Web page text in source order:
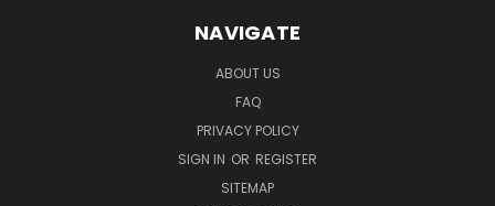
NAVIGATE
ABOUT US
FAQ
PRIVACY POLICY
SIGN IN OR REGISTER
SITEMAP